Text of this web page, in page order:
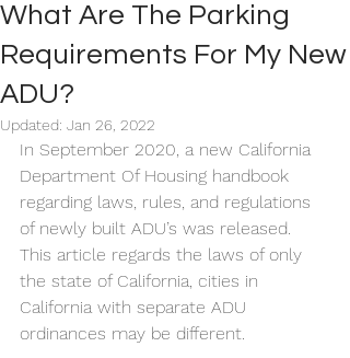
What Are The Parking
Requirements For My New
ADU?
Updated: Jan 26, 2022
In September 2020, a new California
Department Of Housing handbook
regarding laws, rules, and regulations
of newly built ADU’s was released.
This article regards the laws of only
the state of California, cities in
California with separate ADU
ordinances may be different.